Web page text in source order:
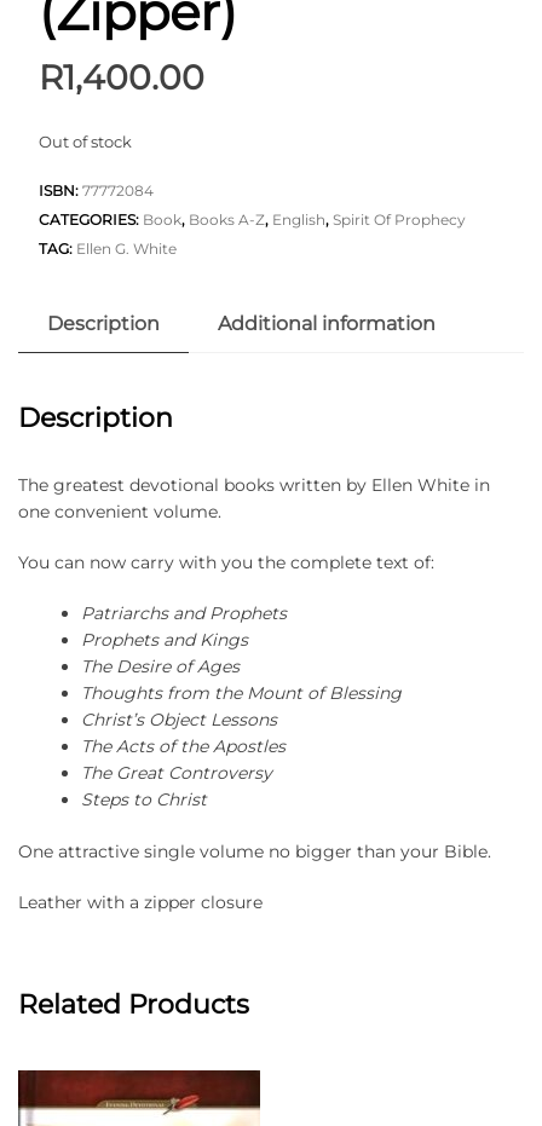
R1,400.00
Out of stock
ISBN: 77772084
CATEGORIES: Book, Books A-Z, English, Spirit Of Prophecy
TAG: Ellen G. White
Description Additional information
Description
The greatest devotional books written by Ellen White in
one convenient volume.
You can now carry with you the complete text of:
Patriarchs and Prophets
Prophets and Kings
The Desire of Ages
Thoughts from the Mount of Blessing
Christ’s Object Lessons
The Acts of the Apostles
The Great Controversy
Steps to Christ
One attractive single volume no bigger than your Bible.
Leather with a zipper closure
Related Products